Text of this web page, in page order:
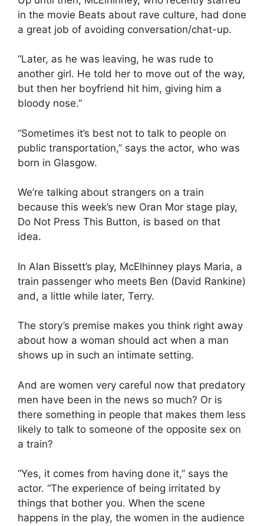
in the movie Beats about rave culture, had done
a great job of avoiding conversation/chat-up.
“Later, as he was leaving, he was rude to
another girl. He told her to move out of the way,
but then her boyfriend hit him, giving him a
bloody nose.”
“Sometimes it’s best not to talk to people on
public transportation,” says the actor, who was
born in Glasgow.
We’re talking about strangers on a train
because this week’s new Oran Mor stage play,
Do Not Press This Button, is based on that
idea.
In Alan Bissett’s play, McElhinney plays Maria, a
train passenger who meets Ben (David Rankine)
and, a little while later, Terry.
The story’s premise makes you think right away
about how a woman should act when a man
shows up in such an intimate setting.
And are women very careful now that predatory
men have been in the news so much? Or is
there something in people that makes them less
likely to talk to someone of the opposite sex on
a train?
“Yes, it comes from having done it,” says the
actor. “The experience of being irritated by
things that bother you. When the scene
happens in the play, the women in the audience